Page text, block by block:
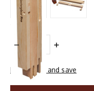
DECREASE
QUANTITY:
INCREASE
items
Buy in bulk and save